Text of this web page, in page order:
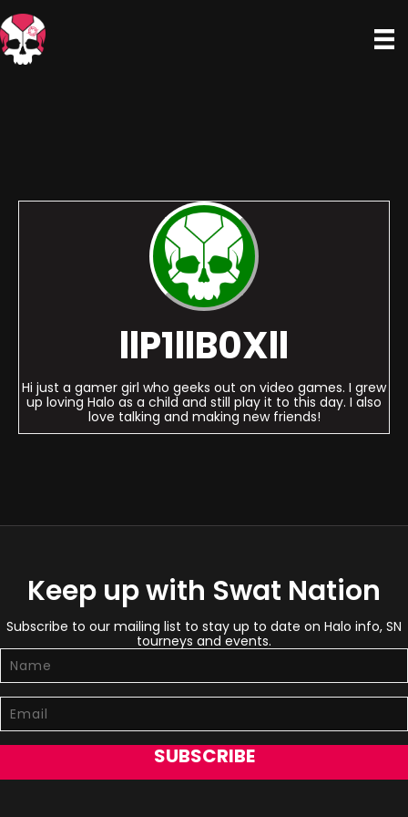
llP1llB0Xll
Hi just a gamer girl who geeks out on video games. I grew
up loving Halo as a child and still play it to this day. I also
love talking and making new friends!
Keep up with Swat Nation
Subscribe to our mailing list to stay up to date on Halo info, SN
tourneys and events.
SUBSCRIBE